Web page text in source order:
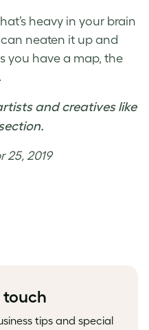
heavy in your brain
neaten it up and
you have a map, the
and creatives like
25, 2019
touch
tips and special